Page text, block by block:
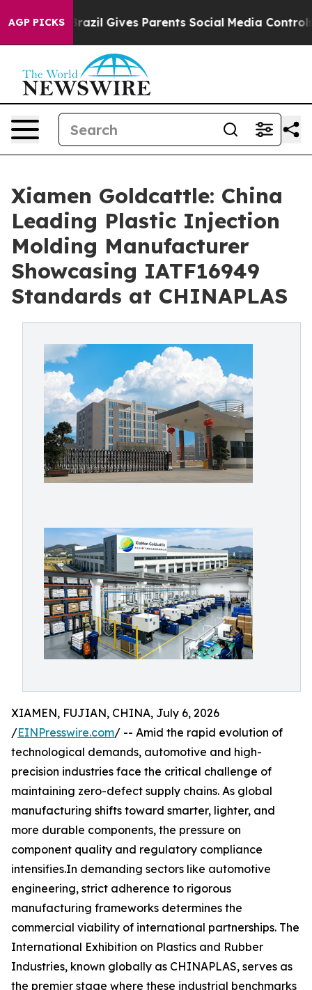
AGP PICKS
Brazil Gives Parents Social Media Controls for
Xiamen Goldcattle: China
Leading Plastic Injection
Molding Manufacturer
Showcasing IATF16949
Standards at CHINAPLAS
XIAMEN, FUJIAN, CHINA, July 6, 2026
/EINPresswire.com/ -- Amid the rapid evolution of
technological demands, automotive and high-
precision industries face the critical challenge of
maintaining zero-defect supply chains. As global
manufacturing shifts toward smarter, lighter, and
more durable components, the pressure on
component quality and regulatory compliance
intensifies.In demanding sectors like automotive
engineering, strict adherence to rigorous
manufacturing frameworks determines the
commercial viability of international partnerships. The
International Exhibition on Plastics and Rubber
Industries, known globally as CHINAPLAS, serves as
the premier stage where these industrial benchmarks